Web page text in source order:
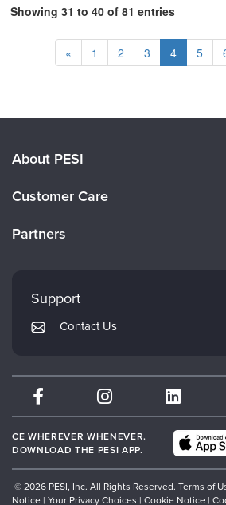
Showing 31 to 40 of 81 entries
« 1 2 3 4 5
About PESI
Careers
Customer Care
Returns and Refund Policy
Subscription Preferences
Partners
PESI Publishing
Therapist.com
Partner with Us
Support
Contact Us
CE WHEREVER WHENEVER.
DOWNLOAD THE PESI APP.
© 2026 PESI, Inc. All Rights Reserved. Terms of
Notice | Your Privacy Choices | Cookie Notice |